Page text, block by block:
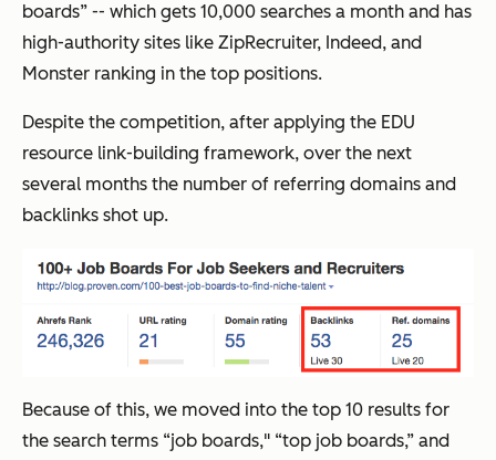
boards” -- which gets 10,000 searches a month and has
high-authority sites like ZipRecruiter, Indeed, and
Monster ranking in the top positions.
Despite the competition, after applying the EDU
resource link-building framework, over the next
several months the number of referring domains and
backlinks shot up.
Because of this, we moved into the top 10 results for
the search terms “job boards," “top job boards,” and